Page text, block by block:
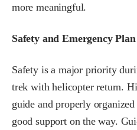
more meaningful.
Safety and Emergency
Safety is a major priority
trek with helicopter return.
guide and properly
good support on the way.